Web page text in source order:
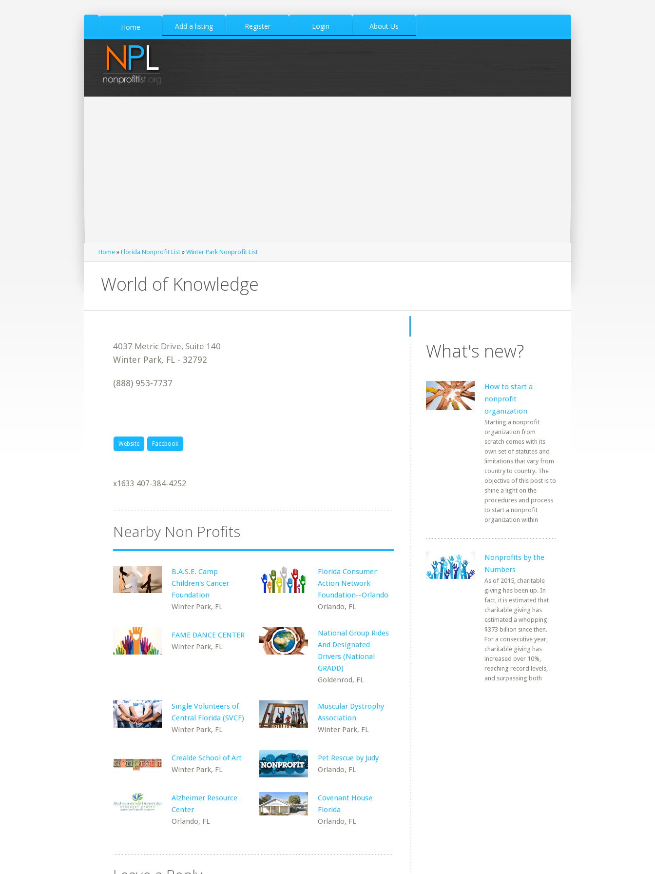
Home Add a listing Register Login About Us
Home » Florida Nonprofit List » Winter Park Nonprofit List
World of Knowledge
Winter Park, FL - 32792
(888) 953-7737
Website Facebook
x1633 407-384-4252
Nearby Non Profits
B.A.S.E. Camp
Children's Cancer
Foundation
Winter Park, FL
Florida Consumer
Action Network
Foundation--Orlando
Orlando, FL
FAME DANCE CENTER
Winter Park, FL
National Group Rides
And Designated
Drivers (National
GRADD)
Goldenrod, FL
Single Volunteers of
Central Florida (SVCF)
Winter Park, FL
Muscular Dystrophy
Association
Winter Park, FL
Crealde School of Art
Winter Park, FL
Pet Rescue by Judy
Orlando, FL
Alzheimer Resource
Center
Orlando, FL
Covenant House
Florida
Orlando, FL
What's new?
How to start a
nonprofit
organization
Starting a nonprofit
organization from
scratch comes with its
own set of statutes and
limitations that vary from
country to country. The
objective of this post is to
shine a light on the
procedures and process
to start a nonprofit
organization within
Nonprofits by the
Numbers
As of 2015, charitable
giving has been up. In
fact, it is estimated that
charitable giving has
estimated a whopping
$373 billion since then.
For a consecutive year,
charitable giving has
increased over 10%,
reaching record levels,
and surpassing both